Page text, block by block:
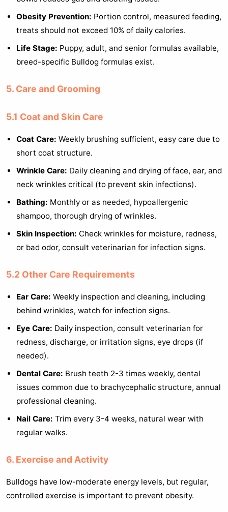
Obesity Prevention: Portion control, measured feeding,
treats should not exceed 10% of daily calories.
Life Stage: Puppy, adult, and senior formulas available,
breed-specific Bulldog formulas exist.
5. Care and Grooming
5.1 Coat and Skin Care
Coat Care: Weekly brushing sufficient, easy care due to
short coat structure.
Wrinkle Care: Daily cleaning and drying of face, ear, and
neck wrinkles critical (to prevent skin infections).
Bathing: Monthly or as needed, hypoallergenic
shampoo, thorough drying of wrinkles.
Skin Inspection: Check wrinkles for moisture, redness,
or bad odor, consult veterinarian for infection signs.
5.2 Other Care Requirements
Ear Care: Weekly inspection and cleaning, including
behind wrinkles, watch for infection signs.
Eye Care: Daily inspection, consult veterinarian for
redness, discharge, or irritation signs, eye drops (if
needed).
Dental Care: Brush teeth 2-3 times weekly, dental
issues common due to brachycephalic structure, annual
professional cleaning.
Nail Care: Trim every 3-4 weeks, natural wear with
regular walks.
6. Exercise and Activity
Bulldogs have low-moderate energy levels, but regular,
controlled exercise is important to prevent obesity.